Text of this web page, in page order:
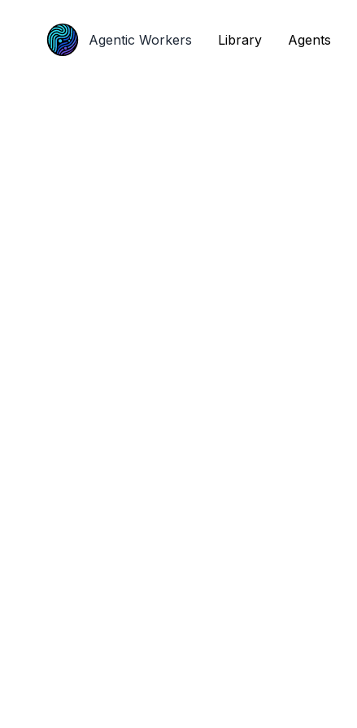
Agentic Workers Library Agents
Agentic Workers Library Agents